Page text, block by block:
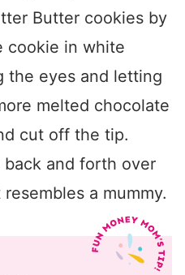
Butter cookies by
cookie in white
the eyes and letting
melted chocolate
cut off the tip.
and forth over
a mummy.